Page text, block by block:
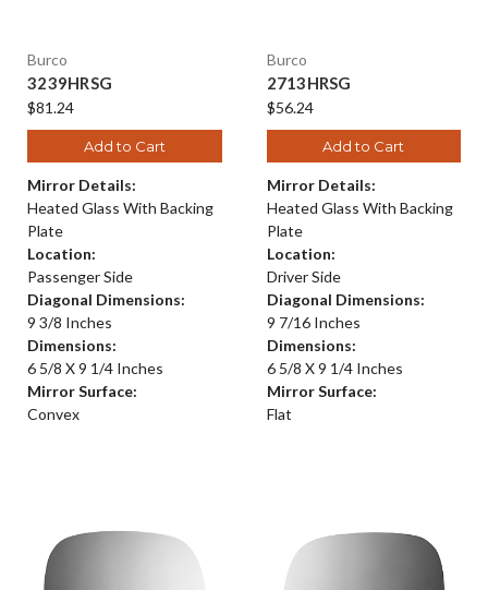
Burco
3239HRSG
$81.24
Add to Cart
Mirror Details:
Heated Glass With Backing
Plate
Location:
Passenger Side
Diagonal Dimensions:
9 3/8 Inches
Dimensions:
6 5/8 X 9 1/4 Inches
Mirror Surface:
Convex
Burco
2713HRSG
$56.24
Add to Cart
Mirror Details:
Heated Glass With Backing
Plate
Location:
Driver Side
Diagonal Dimensions:
9 7/16 Inches
Dimensions:
6 5/8 X 9 1/4 Inches
Mirror Surface:
Flat